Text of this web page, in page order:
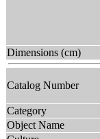
Dimensions (cm)
Catalog Number
Category
Object Name